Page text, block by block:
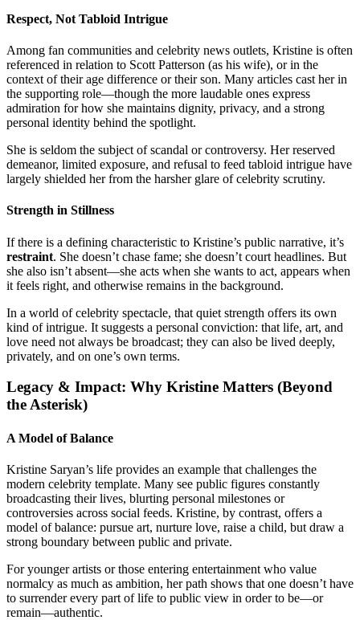
Respect, Not Tabloid Intrigue
Among fan communities and celebrity news outlets, Kristine is often
referenced in relation to Scott Patterson (as his wife), or in the
context of their age difference or their son. Many articles cast her in
the supporting role—though the more laudable ones express
admiration for how she maintains dignity, privacy, and a strong
personal identity behind the spotlight.
She is seldom the subject of scandal or controversy. Her reserved
demeanor, limited exposure, and refusal to feed tabloid intrigue have
largely shielded her from the harsher glare of celebrity scrutiny.
Strength in Stillness
If there is a defining characteristic to Kristine’s public narrative, it’s
restraint. She doesn’t chase fame; she doesn’t court headlines. But
she also isn’t absent—she acts when she wants to act, appears when
it feels right, and otherwise remains in the background.
In a world of celebrity spectacle, that quiet strength offers its own
kind of intrigue. It suggests a personal conviction: that life, art, and
love need not always be broadcast; they can also be lived deeply,
privately, and on one’s own terms.
Legacy & Impact: Why Kristine Matters (Beyond
the Asterisk)
A Model of Balance
Kristine Saryan’s life provides an example that challenges the
modern celebrity template. Many see public figures constantly
broadcasting their lives, blurting personal milestones or
controversies across social feeds. Kristine, by contrast, offers a
model of balance: pursue art, nurture love, raise a child, but draw a
strong boundary between public and private.
For younger artists or those entering entertainment who value
normalcy as much as ambition, her path shows that one doesn’t have
to surrender every part of life to public view in order to be—or
remain—authentic.